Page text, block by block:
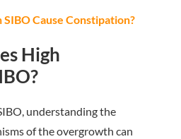
SIBO Cause Constipation?
High
understanding the
of the overgrowth can